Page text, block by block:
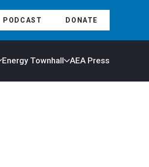
PODCAST DONATE
Energy Townhall AEA Press